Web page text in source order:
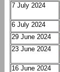
7 July 2024
6 July 2024
29 June 2024
23 June 2024
16 June 2024